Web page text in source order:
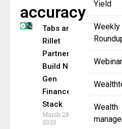
Yield
Weekly
Webinar
Wealth
accuracy
Tabs and
Rillet
Partner to
Build Next-
Gen
Finance
Stack
March 28,
2025